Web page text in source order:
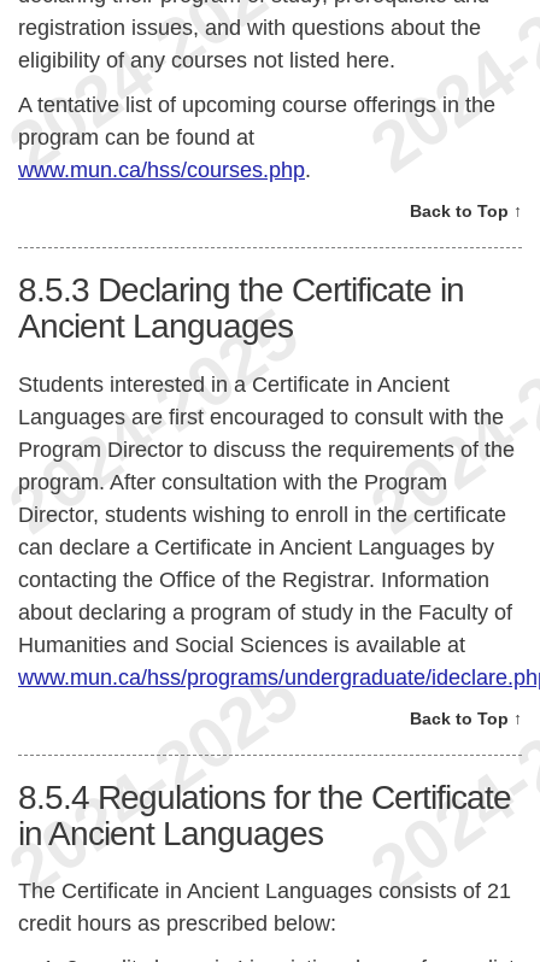
registration issues, and with questions about the
eligibility of any courses not listed here.
A tentative list of upcoming course offerings in the
program can be found at
www.mun.ca/hss/courses.php.
Back to Top ↑
8.5.3 Declaring the Certificate in
Ancient Languages
Students interested in a Certificate in Ancient
Languages are first encouraged to consult with the
Program Director to discuss the requirements of the
program. After consultation with the Program
Director, students wishing to enroll in the certificate
can declare a Certificate in Ancient Languages by
contacting the Office of the Registrar. Information
about declaring a program of study in the Faculty of
Humanities and Social Sciences is available at
www.mun.ca/hss/programs/undergraduate/
Back to Top ↑
8.5.4 Regulations for the Certificate
in Ancient Languages
The Certificate in Ancient Languages consists of 21
credit hours as prescribed below: